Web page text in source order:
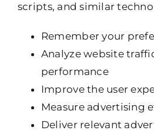
scripts, and similar
Remember your
Analyze website
performance
Improve the user
Measure advertising
Deliver relevant